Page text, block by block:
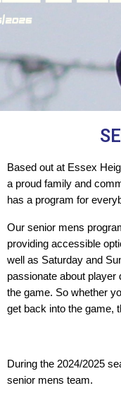
Based out at Essex
a proud family and
has a program for
Our senior mens
providing accessible
well as Saturday and
passionate about player
the game. So whether
get back into the game,
During the 2024/2025
senior mens team.